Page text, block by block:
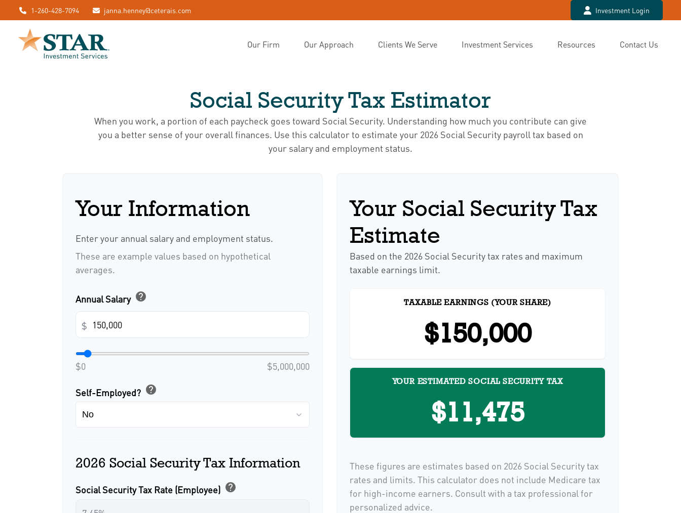
1-260-428-7094 janna.henney@ceterais.com Investment Login
Our Firm Our Approach Clients We Serve Investment Services Resources Contact Us
Social Security Tax Estimator
When you work, a portion of each paycheck goes toward Social Security. Understanding how much you contribute can give
you a better sense of your overall finances. Use this calculator to estimate your 2026 Social Security payroll tax based on
your salary and employment status.
Your Information
Enter your annual salary and employment status.
These are example values based on hypothetical
averages.
Annual Salary help
$
$0 $5,000,000
Self-Employed? help
2026 Social Security Tax Information
Social Security Tax Rate (Employee) help
Your Social Security Tax
Estimate
Based on the 2026 Social Security tax rates and maximum
taxable earnings limit.
TAXABLE EARNINGS (YOUR SHARE)
$150,000
YOUR ESTIMATED SOCIAL SECURITY TAX
$11,475
These figures are estimates based on 2026 Social Security tax
rates and limits. This calculator does not include Medicare tax
for high-income earners. Consult with a tax professional for
personalized advice.